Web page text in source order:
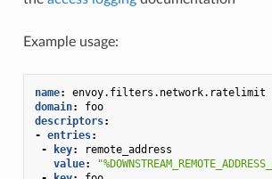
Example usage:
name:
envoy.filters.network.ratelimit
domain:
foo
descriptors:
- entries:
-
key:
remote_address
value: